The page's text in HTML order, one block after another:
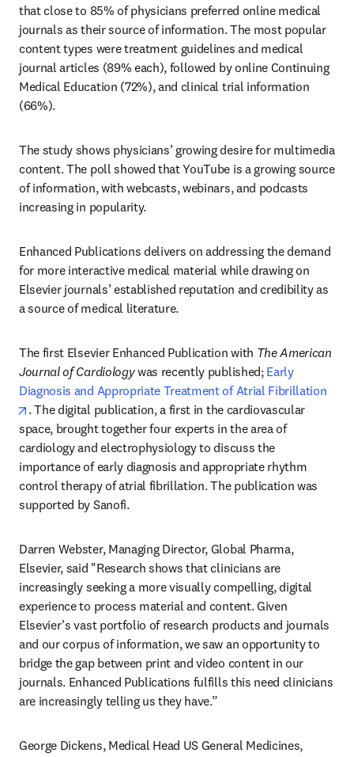
that close to 85% of physicians preferred online medical
journals as their source of information. The most popular
content types were treatment guidelines and medical
journal articles (89% each), followed by online Continuing
Medical Education (72%), and clinical trial information
(66%).
The study shows physicians’ growing desire for multimedia
content. The poll showed that YouTube is a growing source
of information, with webcasts, webinars, and podcasts
increasing in popularity.
Enhanced Publications delivers on addressing the demand
for more interactive medical material while drawing on
Elsevier journals’ established reputation and credibility as
a source of medical literature.
The first Elsevier Enhanced Publication with The American
Journal of Cardiology was recently published; Early
Diagnosis and Appropriate Treatment of Atrial Fibrillation
opens in new tab/window
. The digital publication, a first in the cardiovascular
space, brought together four experts in the area of
cardiology and electrophysiology to discuss the
importance of early diagnosis and appropriate rhythm
control therapy of atrial fibrillation. The publication was
supported by Sanofi.
Darren Webster, Managing Director, Global Pharma,
Elsevier, said "Research shows that clinicians are
increasingly seeking a more visually compelling, digital
experience to process material and content. Given
Elsevier’s vast portfolio of research products and journals
and our corpus of information, we saw an opportunity to
bridge the gap between print and video content in our
journals. Enhanced Publications fulfills this need clinicians
are increasingly telling us they have.”
George Dickens, Medical Head US General Medicines,